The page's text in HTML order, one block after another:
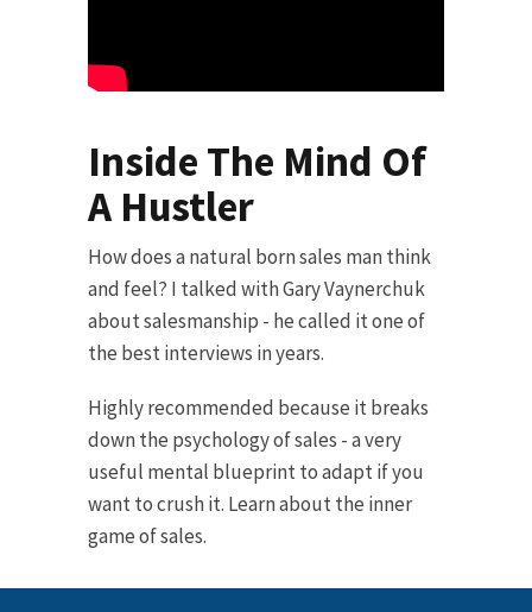
Inside The Mind Of
A Hustler
How does a natural born sales man think
and feel? I talked with Gary Vaynerchuk
about salesmanship - he called it one of
the best interviews in years.
Highly recommended because it breaks
down the psychology of sales - a very
useful mental blueprint to adapt if you
want to crush it. Learn about the inner
game of sales.